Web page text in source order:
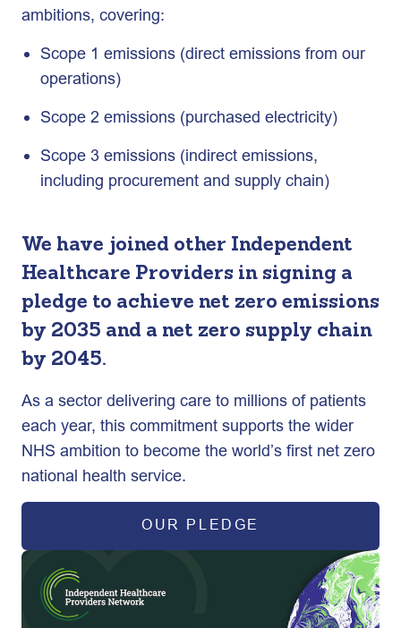
ambitions, covering:
Scope 1 emissions (direct emissions from our
operations)
Scope 2 emissions (purchased electricity)
Scope 3 emissions (indirect emissions,
including procurement and supply chain)
We have joined other Independent
Healthcare Providers in signing a
pledge to achieve net zero emissions
by 2035 and a net zero supply chain
by 2045.
As a sector delivering care to millions of patients
each year, this commitment supports the wider
NHS ambition to become the world’s first net zero
national health service.
OUR PLEDGE